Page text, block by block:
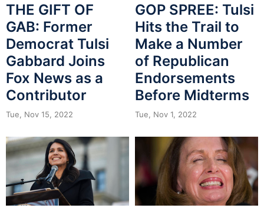
THE GIFT OF
GAB: Former
Democrat Tulsi
Gabbard Joins
Fox News as a
Contributor
Tue, Nov 15, 2022
GOP SPREE: Tulsi
Hits the Trail to
Make a Number
of Republican
Endorsements
Before Midterms
Tue, Nov 1, 2022